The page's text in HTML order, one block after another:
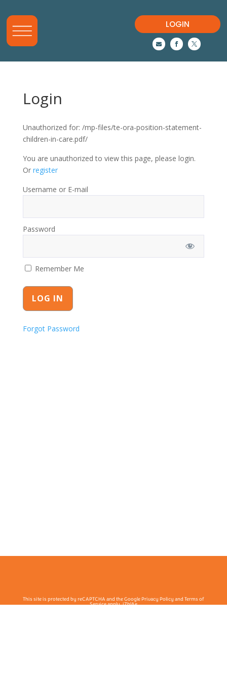
LOGIN
  
Login
Unauthorized for: /mp-files/te-ora-position-statement-
children-in-care.pdf/
You are unauthorized to view this page, please login.
Or register
Username or E-mail
Password
Remember Me
Forgot Password
This site is protected by reCAPTCHA and the Google Privacy Policy and Terms of
Service apply. j7hlAe